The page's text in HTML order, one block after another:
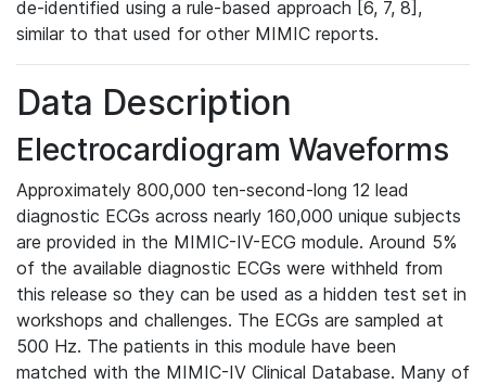
de-identified using a rule-based approach [6, 7, 8],
similar to that used for other MIMIC reports.
Data Description
Electrocardiogram Waveforms
Approximately 800,000 ten-second-long 12 lead
diagnostic ECGs across nearly 160,000 unique subjects
are provided in the MIMIC-IV-ECG module. Around 5%
of the available diagnostic ECGs were withheld from
this release so they can be used as a hidden test set in
workshops and challenges. The ECGs are sampled at
500 Hz. The patients in this module have been
matched with the MIMIC-IV Clinical Database. Many of